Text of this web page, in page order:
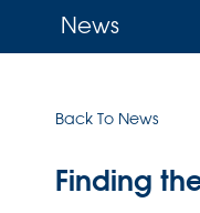
News
Back To News
Finding